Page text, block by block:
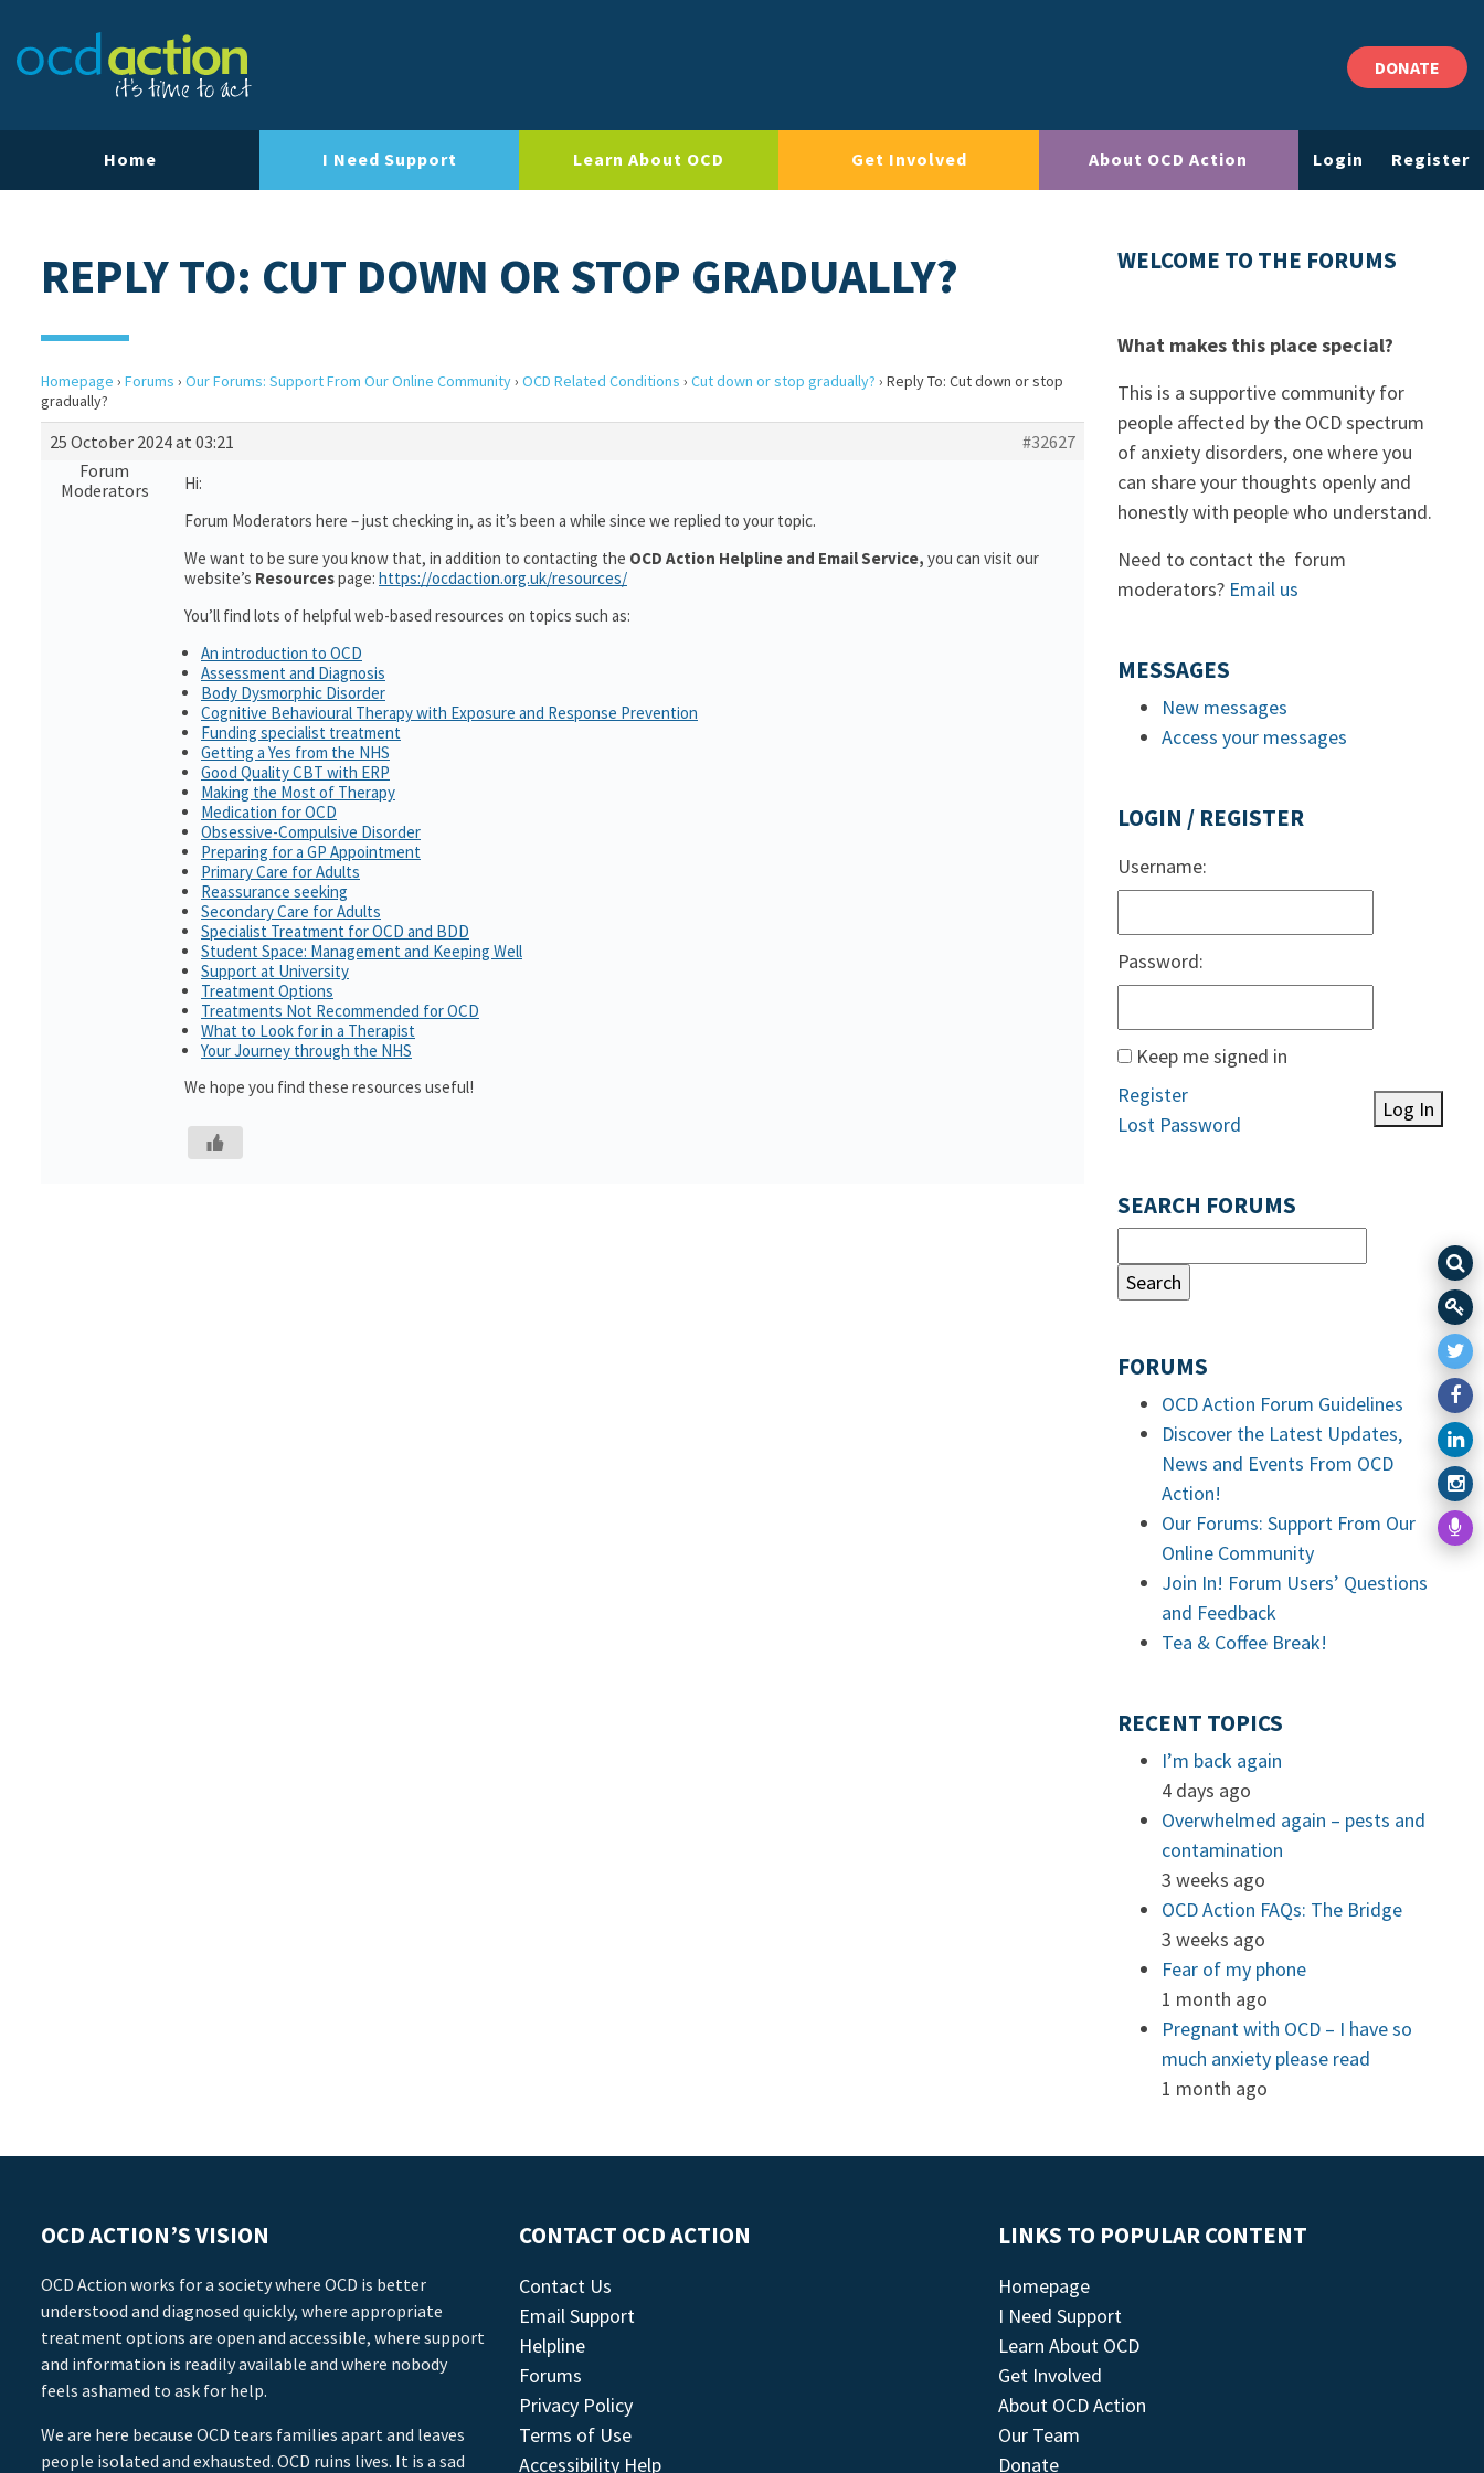
DONATE
Home I Need Support Learn About OCD Get Involved About OCD Action Login Register
REPLY TO: CUT DOWN OR STOP GRADUALLY?
Homepage › Forums › Our Forums: Support From Our Online Community› OCD Related Conditions › Cut down or stop gradually? › Reply To: Cut down or stop
gradually?
25 October 2024 at 03:21
#32627
Forum
Moderators
Hi:
Forum Moderators here – just checking in, as it’s been a while since we replied to your topic.
We want to be sure you know that, in addition to contacting the OCD Action Helpline and Email Service, you can visit our
website’s Resourcespage: https://ocdaction.org.uk/resources/
You’ll find lots of helpful web-based resources on topics such as:
An introduction to OCD
Assessment and Diagnosis
Body Dysmorphic Disorder
Cognitive Behavioural Therapy with Exposure and Response Prevention
Funding specialist treatment
Getting a Yes from the NHS
Good Quality CBT with ERP
Making the Most of Therapy
Medication for OCD
Obsessive-Compulsive Disorder
Preparing for a GP Appointment
Primary Care for Adults
Reassurance seeking
Secondary Care for Adults
Specialist Treatment for OCD and BDD
Student Space: Management and Keeping Well
Support at University
Treatment Options
Treatments Not Recommended for OCD
What to Look for in a Therapist
Your Journey through the NHS
We hope you find these resources useful!
WELCOME TO THE FORUMS
What makes this place special?
This is a supportive community for
people affected by the OCD spectrum
of anxiety disorders, one where you
can share your thoughts openly and
honestly with people who understand.
Need to contact the forum
moderators? Email us
MESSAGES
New messages
Access your messages
LOGIN / REGISTER
Username:
Password:
Keep me signed in
Log In
Register
Lost Password
SEARCH FORUMS
FORUMS
OCD Action Forum Guidelines
Discover the Latest Updates,
News and Events From OCD
Action!
Our Forums: Support From Our
Online Community
Join In! Forum Users’ Questions
and Feedback
Tea & Coffee Break!
RECENT TOPICS
I’m back again
4 days ago
Overwhelmed again – pests and
contamination
3 weeks ago
OCD Action FAQs: The Bridge
3 weeks ago
Fear of my phone
1 month ago
Pregnant with OCD – I have so
much anxiety please read
1 month ago
OCD ACTION’S VISION
OCD Action works for a society where OCD is better
understood and diagnosed quickly, where appropriate
treatment options are open and accessible, where support
and information is readily available and where nobody
feels ashamed to ask for help.
We are here because OCD tears families apart and leaves
people isolated and exhausted. OCD ruins lives. It is a sad
CONTACT OCD ACTION
Contact Us
Email Support
Helpline
Forums
Privacy Policy
Terms of Use
Accessibility Help
LINKS TO POPULAR CONTENT
Homepage
I Need Support
Learn About OCD
Get Involved
About OCD Action
Our Team
Donate